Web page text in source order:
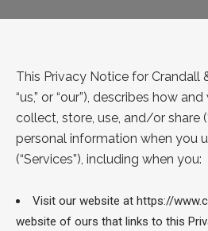
This Privacy Notice for Crandall
“us,” or “our”), describes how
collect, store, use, and/or share
personal information when you
(“Services”), including when you:
Visit our website at https://
website of ours that links to this